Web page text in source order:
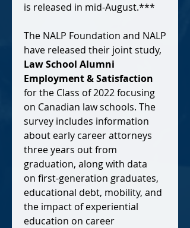
is released in mid-August.***
The NALP Foundation and NALP
have released their joint study,
Law School Alumni
Employment & Satisfaction
for the Class of 2022 focusing
on Canadian law schools. The
survey includes information
about early career attorneys
three years out from
graduation, along with data
on first-generation graduates,
educational debt, mobility, and
the impact of experiential
education on career